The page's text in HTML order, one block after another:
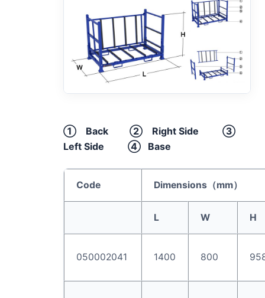
① Back ② Right Side ③
Left Side ④ Base
Code Dimensions（mm）
L W H
050002041 1400 800